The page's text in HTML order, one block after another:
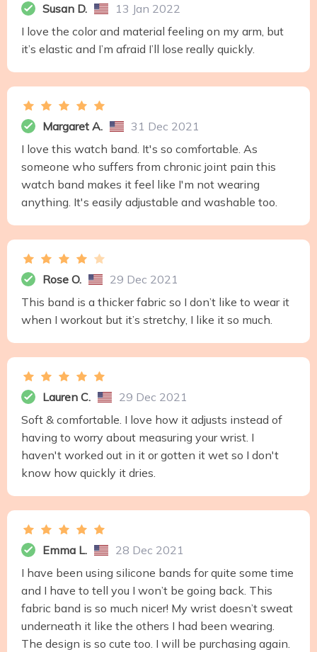
Susan D.
13 Jan 2022
I love the color and material feeling on my arm, but
it’s elastic and I’m afraid I’ll lose really quickly.
Margaret A.
31 Dec 2021
I love this watch band. It's so comfortable. As
someone who suffers from chronic joint pain this
watch band makes it feel like I'm not wearing
anything. It's easily adjustable and washable too.
Rose O.
29 Dec 2021
This band is a thicker fabric so I don’t like to wear it
when I workout but it’s stretchy, I like it so much.
Lauren C.
29 Dec 2021
Soft & comfortable. I love how it adjusts instead of
having to worry about measuring your wrist. I
haven't worked out in it or gotten it wet so I don't
know how quickly it dries.
Emma L.
28 Dec 2021
I have been using silicone bands for quite some time
and I have to tell you I won’t be going back. This
fabric band is so much nicer! My wrist doesn’t sweat
underneath it like the others I had been wearing.
The design is so cute too. I will be purchasing again.